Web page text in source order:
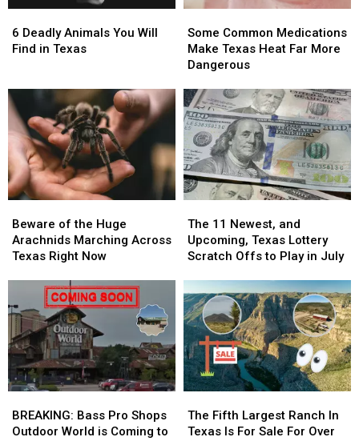
in
Texas
in
Texas
Deadly
Animals
Find
in
Texas
6 Deadly Animals You Will
Find in Texas
Deadly
Animals
Find
in
Texas
Common
Medications
Make
Heat
Far
More
Dangerous
Some Common Medications
Make Texas Heat Far More
Dangerous
Common
Medications
Make
Heat
Far
More
Dangerous
of
the
Huge
Marching
Across
Texas
Right
Now
Beware of the Huge
Arachnids Marching Across
Texas Right Now
of
the
Huge
Marching
Across
Texas
Right
Now
11
Newest,
and
Texas
Lottery
Scratch
Offs
to
Play
in
The 11 Newest, and
Upcoming, Texas Lottery
Scratch Offs to Play in July
11
Newest,
and
Texas
Lottery
Scratch
Offs
to
Play
in
Bass
Pro
BREAKING: Bass Pro Shops
Outdoor World is Coming to
Bass
Pro
Fifth
Largest
The Fifth Largest Ranch In
Texas Is For Sale For Over
Fifth
Largest